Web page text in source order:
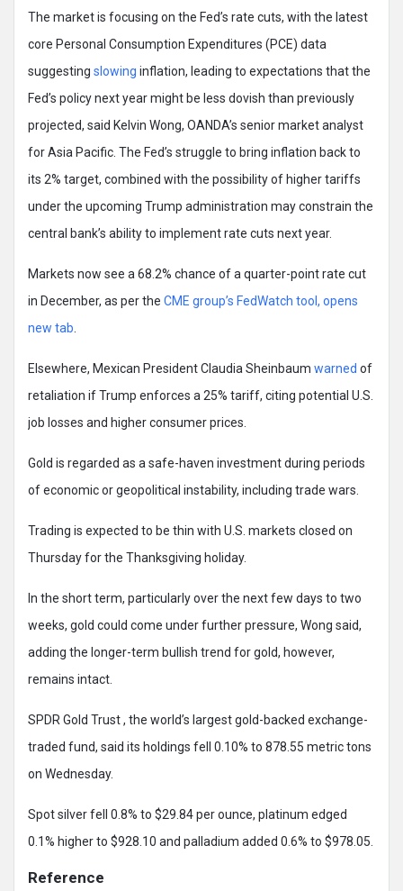
The market is focusing on the Fed’s rate cuts, with the latest
core Personal Consumption Expenditures (PCE) data
suggesting slowing inflation, leading to expectations that the
Fed’s policy next year might be less dovish than previously
projected, said Kelvin Wong, OANDA’s senior market analyst
for Asia Pacific. The Fed’s struggle to bring inflation back to
its 2% target, combined with the possibility of higher tariffs
under the upcoming Trump administration may constrain the
central bank’s ability to implement rate cuts next year.
Markets now see a 68.2% chance of a quarter-point rate cut
in December, as per the CME group’s FedWatch tool, opens
new tab.
Elsewhere, Mexican President Claudia Sheinbaum warned of
retaliation if Trump enforces a 25% tariff, citing potential U.S.
job losses and higher consumer prices.
Gold is regarded as a safe-haven investment during periods
of economic or geopolitical instability, including trade wars.
Trading is expected to be thin with U.S. markets closed on
Thursday for the Thanksgiving holiday.
In the short term, particularly over the next few days to two
weeks, gold could come under further pressure, Wong said,
adding the longer-term bullish trend for gold, however,
remains intact.
SPDR Gold Trust , the world’s largest gold-backed exchange-
traded fund, said its holdings fell 0.10% to 878.55 metric tons
on Wednesday.
Spot silver fell 0.8% to $29.84 per ounce, platinum edged
0.1% higher to $928.10 and palladium added 0.6% to $978.05.
Reference